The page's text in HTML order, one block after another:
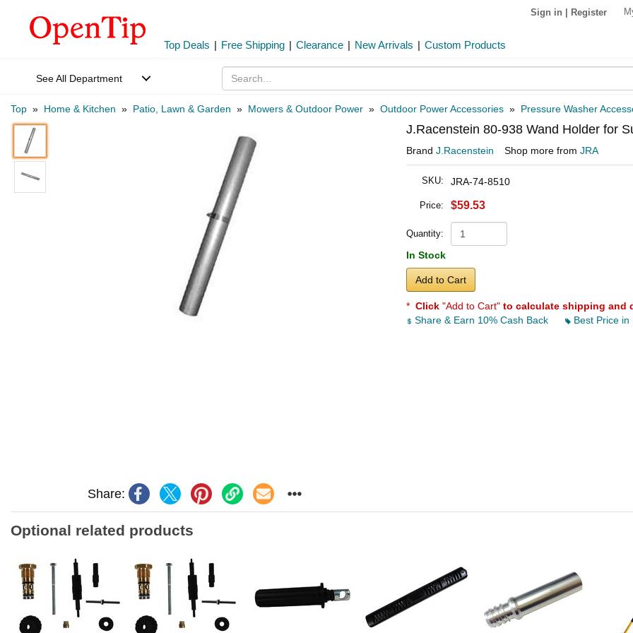
Sign in Register
Top Deals | Free Shipping | Clearance | New Arrivals | Custom Products
See All Department
Top » Home & Kitchen » Patio, Lawn & Garden » Mowers & Outdoor Power » Outdoor Power Accessories » Pressure Washer
Share:
J.Racenstein 80-938 Wand Holder for
Brand J.Racenstein Shop more from JRA
SKU: JRA-74-8510
Price: $59.53
Quantity:
In Stock
Add to Cart
* Click "Add to Cart" to calculate shipping and
Share & Earn 10% Cash Back
Best Price in
Optional related products